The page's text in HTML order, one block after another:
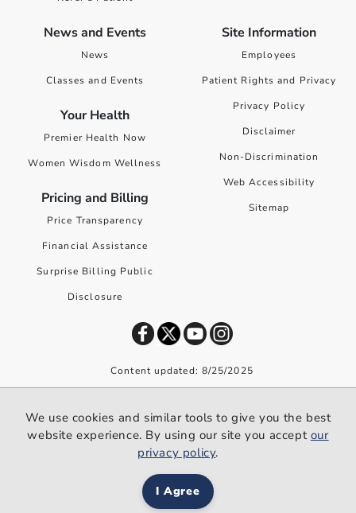
News and Events
News
Classes and Events
Your Health
Premier Health Now
Women Wisdom Wellness
Pricing and Billing
Price Transparency
Financial Assistance
Surprise Billing Public
Disclosure
Site Information
Employees
Patient Rights and Privacy
Privacy Policy
Disclaimer
Non-Discrimination
Web Accessibility
Sitemap
Content updated: 8/25/2025
We use cookies and similar tools to give you the best website
experience. By using our site you accept our privacy policy.
We use cookies and similar tools to give you the best
website experience. By using our site you accept our
privacy policy.
I Agree